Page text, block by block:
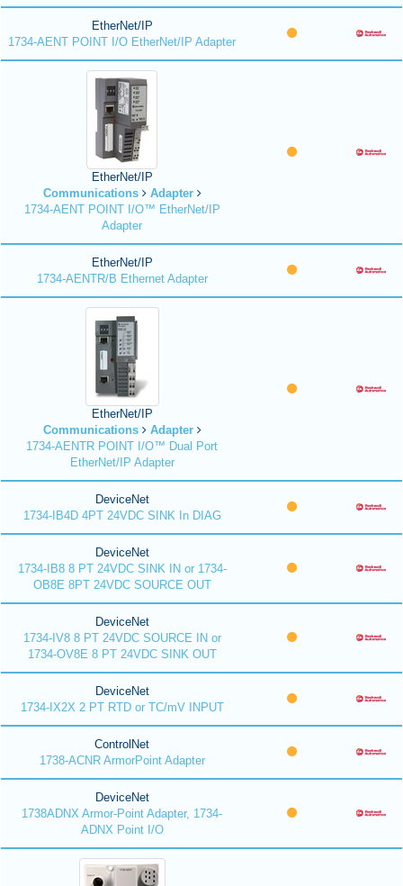
EtherNet/IP
1734-AENT POINT I/O EtherNet/IP Adapter
EtherNet/IP
Communications
Adapter
1734-AENT POINT I/O™ EtherNet/IP
Adapter
EtherNet/IP
1734-AENTR/B Ethernet Adapter
EtherNet/IP
Communications
Adapter
1734-AENTR POINT I/O™ Dual Port
EtherNet/IP Adapter
DeviceNet
1734-IB4D 4PT 24VDC SINK In DIAG
DeviceNet
1734-IB8 8 PT 24VDC SINK IN or 1734-
OB8E 8PT 24VDC SOURCE OUT
DeviceNet
1734-IV8 8 PT 24VDC SOURCE IN or
1734-OV8E 8 PT 24VDC SINK OUT
DeviceNet
1734-IX2X 2 PT RTD or TC/mV INPUT
ControlNet
1738-ACNR ArmorPoint Adapter
DeviceNet
1738ADNX Armor-Point Adapter, 1734-
ADNX Point I/O